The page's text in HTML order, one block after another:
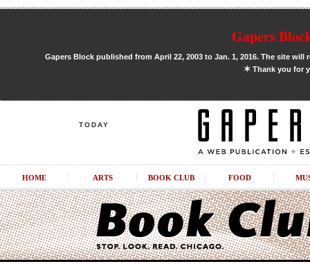
Gapers
Gapers Block published from April 22, 2003 to Jan. 1, 2016. The site
✶Thank you for
TODAY
HOME ARTS BOOK CLUB FOOD